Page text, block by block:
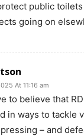
public
going on
At 11:16 am
to believe that
in ways to tackle
– and